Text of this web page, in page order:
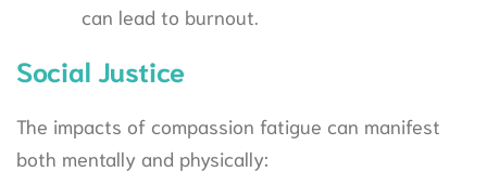
can lead to burnout.
Social Justice
The impacts of compassion fatigue can manifest
both mentally and physically: